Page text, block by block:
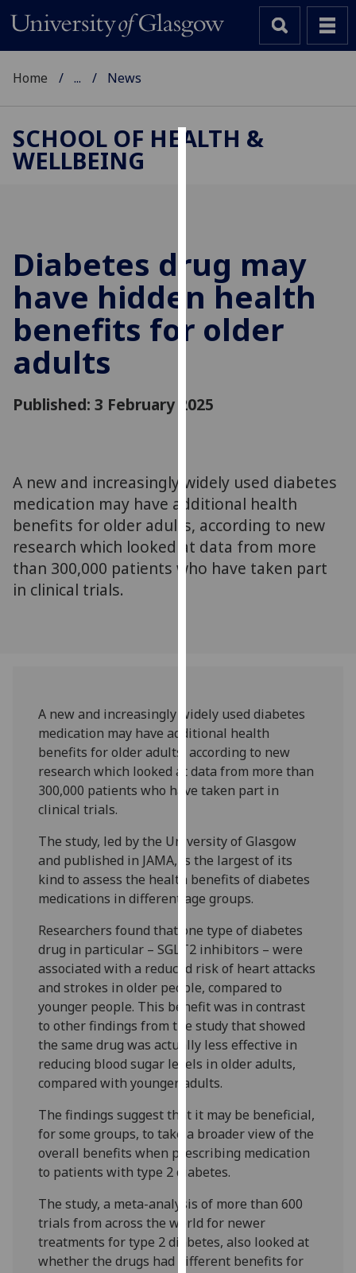
improve
user
experience
and
allow
advertising
You
can
out
more
about
on
our
privacy
policy
page.
I'm
happy
with
data
being
recorded
I do not
want
analytics
data
recorded
advertising
I’m happy to
get
personalised
ads
I do not
want
Home ... News
SCHOOL OF HEALTH &
WELLBEING
Diabetes drug may
have hidden health
benefits for older
adults
Published: 3 February 2025
A new and increasingly widely used diabetes
medication may have additional health
benefits for older adults, according to new
research which looked at data from more
than 300,000 patients who have taken part
in clinical trials.
A new and increasingly widely used diabetes
medication may have additional health
benefits for older adults, according to new
research which looked at data from more than
300,000 patients who have taken part in
clinical trials.
The study, led by the University of Glasgow
and published in JAMA, is the largest of its
kind to assess the health benefits of diabetes
medications in different age groups.
Researchers found that one type of diabetes
drug in particular – SGLT2 inhibitors – were
associated with a reduced risk of heart attacks
and strokes in older people, compared to
younger people. This benefit was in contrast
to other findings from the study that showed
the same drug was actually less effective in
reducing blood sugar levels in older adults,
compared with younger adults.
The findings suggest that it may be beneficial,
for some groups, to take a broader view of the
overall benefits when prescribing medication
to patients with type 2 diabetes.
The study, a meta-analysis of more than 600
trials from across the world for newer
treatments for type 2 diabetes, also looked at
whether the drugs had different benefits for